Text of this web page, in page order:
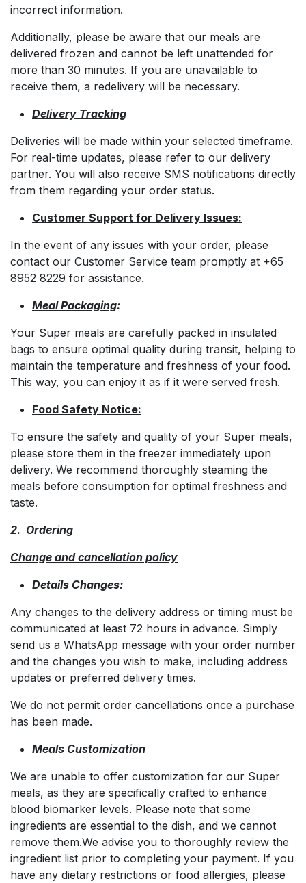
incorrect information.
Additionally, please be aware that our meals are
delivered frozen and cannot be left unattended for
more than 30 minutes. If you are unavailable to
receive them, a redelivery will be necessary.
Delivery Tracking
Deliveries will be made within your selected timeframe.
For real-time updates, please refer to our delivery
partner. You will also receive SMS notifications directly
from them regarding your order status.
Customer Support for Delivery Issues:
In the event of any issues with your order, please
contact our Customer Service team promptly at +65
8952 8229 for assistance.
Meal Packaging:
Your Super meals are carefully packed in insulated
bags to ensure optimal quality during transit, helping to
maintain the temperature and freshness of your food.
This way, you can enjoy it as if it were served fresh.
Food Safety Notice:
To ensure the safety and quality of your Super meals,
please store them in the freezer immediately upon
delivery. We recommend thoroughly steaming the
meals before consumption for optimal freshness and
taste.
2. Ordering
Change and cancellation policy
Details Changes:
Any changes to the delivery address or timing must be
communicated at least 72 hours in advance. Simply
send us a WhatsApp message with your order number
and the changes you wish to make, including address
updates or preferred delivery times.
We do not permit order cancellations once a purchase
has been made.
Meals Customization
We are unable to offer customization for our Super
meals, as they are specifically crafted to enhance
blood biomarker levels. Please note that some
ingredients are essential to the dish, and we cannot
remove them.We advise you to thoroughly review the
ingredient list prior to completing your payment. If you
have any dietary restrictions or food allergies, please